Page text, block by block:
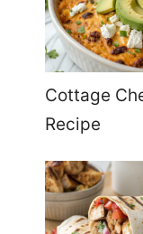
Cottage
Recipe